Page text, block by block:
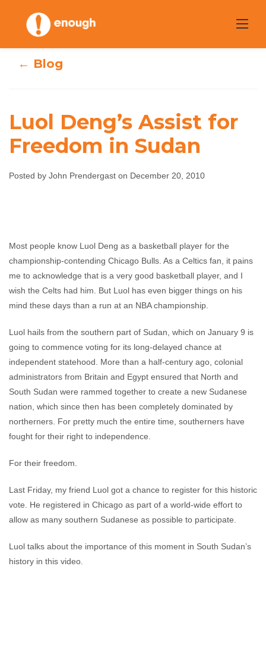
content
Luol Deng’s
Freedom in
John Prendergast December 20, 2010
No
comments
← Blog
Luol Deng’s Assist for
Freedom in Sudan
Posted by John Prendergast on December 20, 2010
Most people know Luol Deng as a basketball player for the
championship-contending Chicago Bulls. As a Celtics fan, it pains
me to acknowledge that is a very good basketball player, and I
wish the Celts had him. But Luol has even bigger things on his
mind these days than a run at an NBA championship.
Luol hails from the southern part of Sudan, which on January 9 is
going to commence voting for its long-delayed chance at
independent statehood. More than a half-century ago, colonial
administrators from Britain and Egypt ensured that North and
South Sudan were rammed together to create a new Sudanese
nation, which since then has been completely dominated by
northerners. For pretty much the entire time, southerners have
fought for their right to independence.
For their freedom.
Last Friday, my friend Luol got a chance to register for this historic
vote. He registered in Chicago as part of a world-wide effort to
allow as many southern Sudanese as possible to participate.
Luol talks about the importance of this moment in South Sudan’s
history in this video.